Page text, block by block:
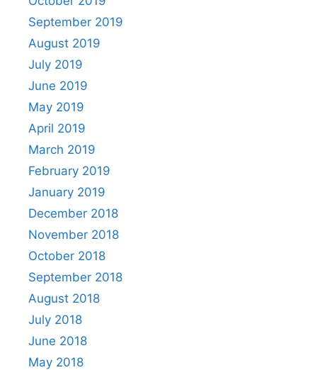
September 2019
August 2019
July 2019
June 2019
May 2019
April 2019
March 2019
February 2019
January 2019
December 2018
November 2018
October 2018
September 2018
August 2018
July 2018
June 2018
May 2018